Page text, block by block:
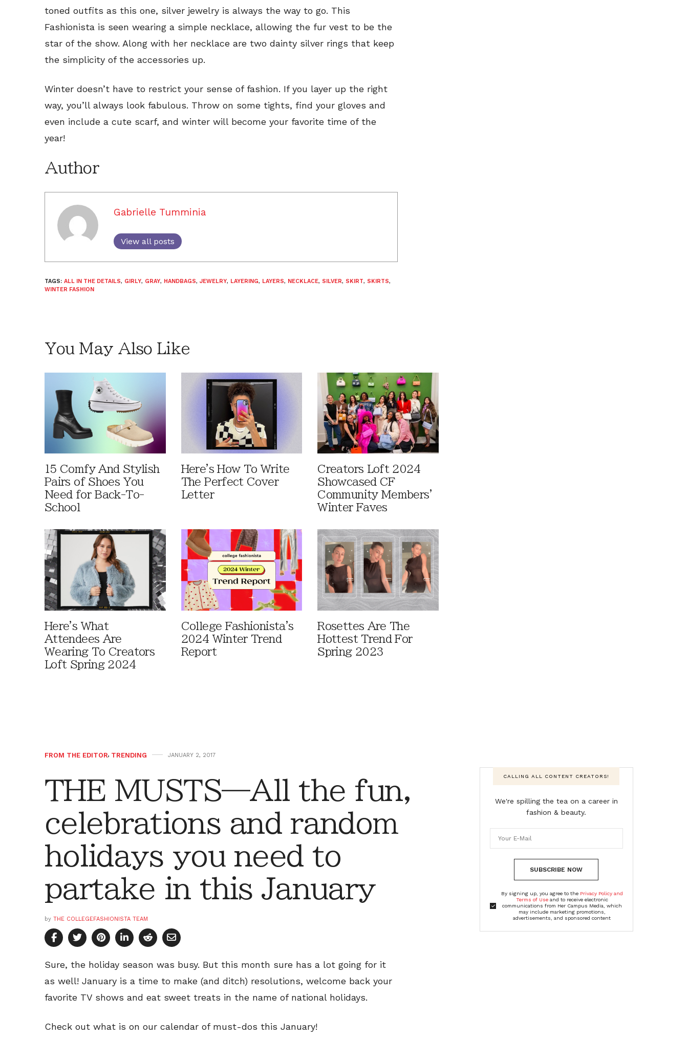
toned outfits as this one, silver jewelry is always the way to go. This
Fashionista is seen wearing a simple necklace, allowing the fur vest to be the
star of the show. Along with her necklace are two dainty silver rings that keep
the simplicity of the accessories up.
Winter doesn’t have to restrict your sense of fashion. If you layer up the right
way, you’ll always look fabulous. Throw on some tights, find your gloves and
even include a cute scarf, and winter will become your favorite time of the
year!
Author
Gabrielle Tumminia
View all posts
TAGS: ALL IN THE DETAILS, GIRLY, GRAY, HANDBAGS, JEWELRY, LAYERING, LAYERS, NECKLACE, SILVER, SKIRT, SKIRTS,
WINTER FASHION
You May Also Like
15 Comfy And Stylish
Pairs of Shoes You
Need for Back-To-
School
Here's How To Write
The Perfect Cover
Letter
Creators Loft 2024
Showcased CF
Community Members'
Winter Faves
Here's What
Attendees Are
Wearing To Creators
Loft Spring 2024
College Fashionista's
2024 Winter Trend
Report
Rosettes Are The
Hottest Trend For
Spring 2023
FROM THE EDITOR, TRENDING JANUARY 2, 2017
THE MUSTS—All the fun,
celebrations and random
holidays you need to
partake in this January
by THE COLLEGEFASHIONISTA TEAM
Sure, the holiday season was busy. But this month sure has a lot going for it
as well! January is a time to make (and ditch) resolutions, welcome back your
favorite TV shows and eat sweet treats in the name of national holidays.
Check out what is on our calendar of must-dos this January!
CALLING ALL CONTENT CREATORS!
We're spilling the tea on a career in
fashion & beauty.
SUBSCRIBE NOW
By signing up, you agree to the Privacy Policy and
Terms of Useand to receive electronic
communications from Her Campus Media, which
may include marketing promotions,
advertisements, and sponsored content